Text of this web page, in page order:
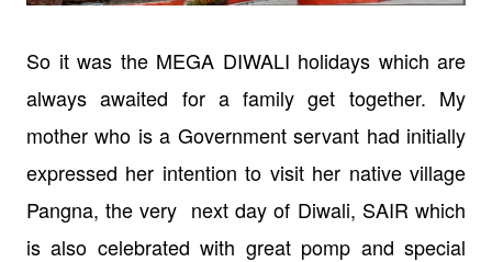
So it was the MEGA DIWALI holidays which are
always awaited for a family get together. My
mother who is a Government servant had initially
expressed her intention to visit her native village
Pangna, the very next day of Diwali, SAIR which
is also celebrated with great pomp and special